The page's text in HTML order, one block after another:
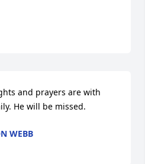
and prayers are with
He will be missed.
WEBB